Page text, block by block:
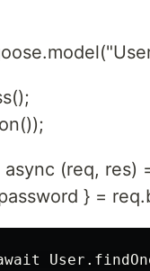
(req, res)
} =